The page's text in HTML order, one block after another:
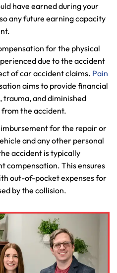
have earned during your
any future earning capacity
for the physical
due to the accident
of car accident claims. Pain
aims to provide financial
and diminished
the accident.
for the repair or
and any other personal
accident is typically
compensation. This ensures
out-of-pocket expenses for
by the collision.